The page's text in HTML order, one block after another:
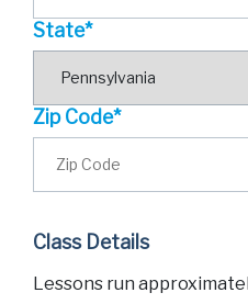
State*
Zip Code*
Class Details
Lessons run